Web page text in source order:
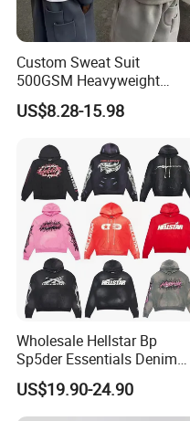
Our Advantages
Custom Sweat Suit
500GSM Heavyweight
100%Cotton Blank Hoodies
Sweatpants Set Joggers
Tracksuit for Men
Embroidery Logo
US$8.28-15.98
Wholesale Hellstar Bp
Sp5der Essentials Denim
Tears Hoodie 1: 1 Replica
US$19.90-24.90